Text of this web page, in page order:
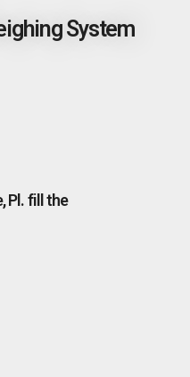
System
Pl. fill the